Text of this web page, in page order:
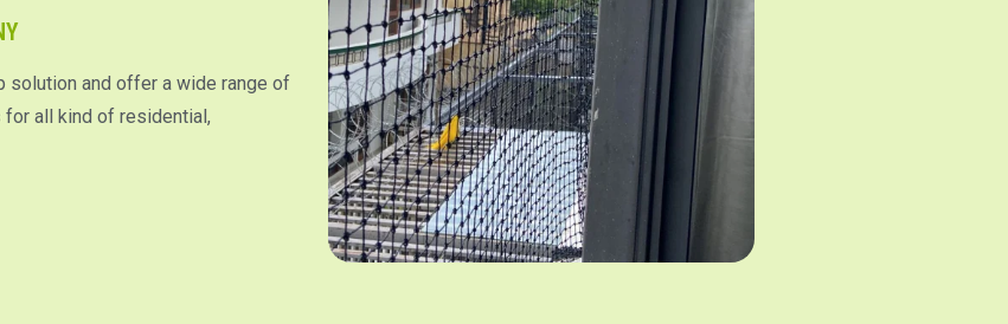
solution and offer a wide range of
all kind of residential,